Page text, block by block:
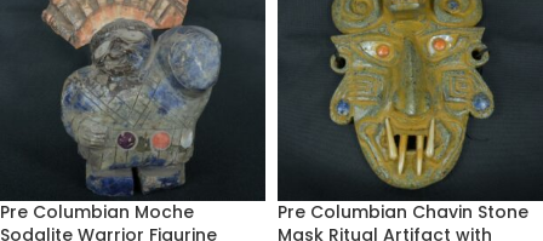
Pre Columbian Moche
Sodalite Warrior Figurine
Pre Columbian Chavin Stone
Mask Ritual Artifact with